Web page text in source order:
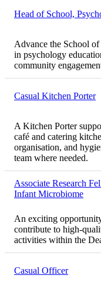
Head of School,
Advance the School
in psychology
community
Casual Kitchen Porter
A Kitchen Porter
café and catering
organisation, and
team where needed.
Associate Research
Infant Microbiome
An exciting
contribute to high-
activities within the
Casual Officer